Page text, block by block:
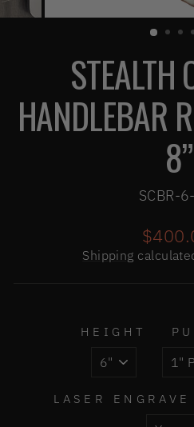
STEALTH
HANDLEBAR
8”
SCBR-
Regular
price
Shipping
HEIGHT
LASER